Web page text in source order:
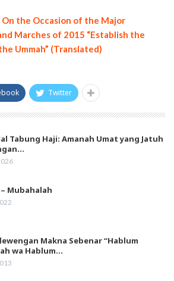
On the Occasion of the Major
Marches of 2015 “Establish the
Ummah” (Translated)
Twitter
Tabung Haji: Amanah Umat yang Jatuh
– Mubahalah
Makna Sebenar “Hablum
wa Hablum…